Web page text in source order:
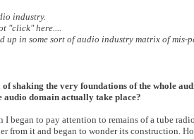
industry.
"click" here....
up in some sort of audio industry matrix of
shaking the very foundations of the whole
domain actually take place?
I began to pay attention to remains of a tube
from it and began to wonder its construction.